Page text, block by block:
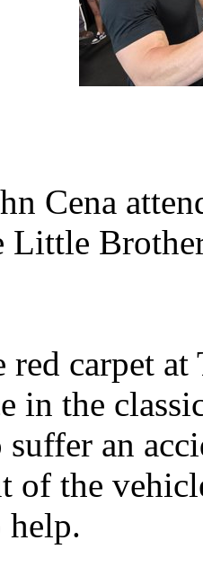
Cena
carpet at
in the
an
of the
help.